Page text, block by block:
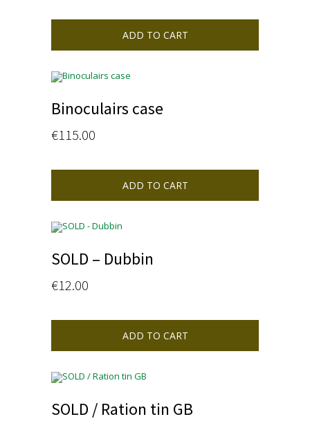
ADD TO CART
Binoculairs case
€115.00
ADD TO CART
SOLD – Dubbin
€12.00
ADD TO CART
SOLD / Ration tin GB